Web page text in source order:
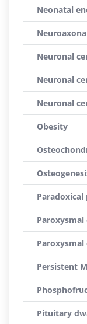
Neonatal
Neuronal
Neuronal
Neuronal
Obesity
Paradoxical
Paroxysmal
Paroxysmal
Persistent
Pituitary